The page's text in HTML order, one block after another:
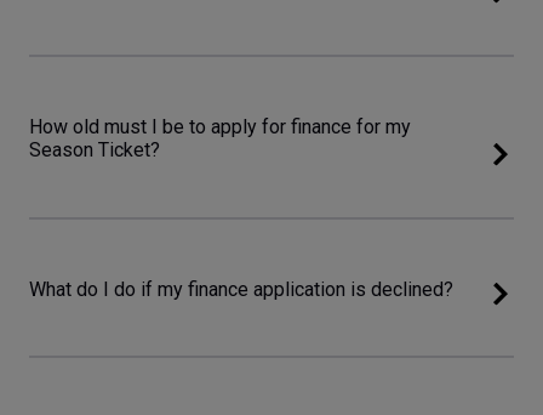
How old must I be to apply for finance for my
Season Ticket?
What do I do if my finance application is declined?